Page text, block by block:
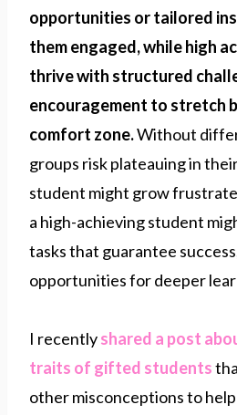
opportunities or tailored
them engaged, while high
thrive with structured
encouragement to stretch
comfort zone.Without
groups risk plateauing in
student might grow
a high-achieving student
tasks that guarantee
opportunities for deeper
I recentlyshared a post
traits of gifted students
other misconceptions to